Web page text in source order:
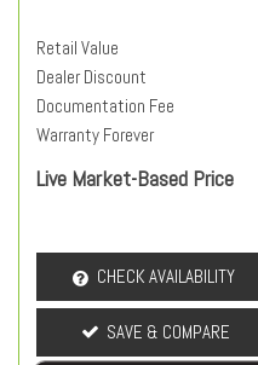
Retail Value
Dealer Discount
Documentation Fee
Warranty Forever
Live Market-Based Price
CHECK AVAILABILITY
SAVE & COMPARE